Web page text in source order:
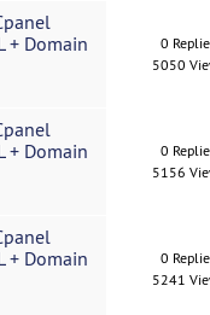
+ Domain
0
5050
+ Domain
0
5156
+ Domain
0
5241